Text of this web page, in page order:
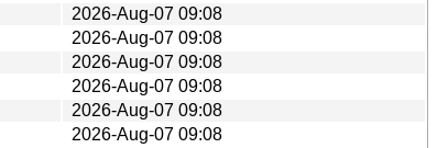
2026-Aug-07 09:08
2026-Aug-07 09:08
2026-Aug-07 09:08
2026-Aug-07 09:08
2026-Aug-07 09:08
2026-Aug-07 09:08